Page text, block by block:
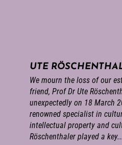
UTE
We mourn the loss of our
friend, Prof Dr Ute
unexpectedly on 18 March
renowned specialist in
intellectual property and
Röschenthaler played a key...